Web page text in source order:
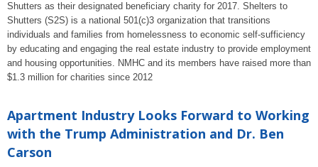
Shutters as their designated beneficiary charity for 2017. Shelters to
Shutters (S2S) is a national 501(c)3 organization that transitions
individuals and families from homelessness to economic self-sufficiency
by educating and engaging the real estate industry to provide employment
and housing opportunities. NMHC and its members have raised more than
$1.3 million for charities since 2012
Apartment Industry Looks Forward to Working
with the Trump Administration and Dr. Ben
Carson